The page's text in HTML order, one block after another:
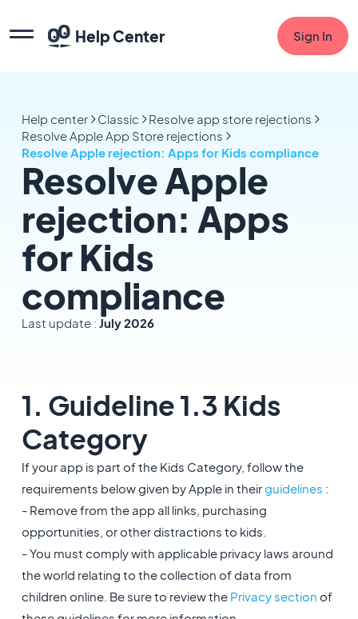
Help Center Sign In
Help center Classic
Resolve app store rejections
Resolve Apple App Store rejections
Resolve Apple rejection: Apps for Kids compliance
Resolve Apple
rejection: Apps
for Kids
compliance
Last update : July 2026
1. Guideline 1.3 Kids
Category
If your app is part of the Kids Category, follow the
requirements below given by Apple in theirguidelines :
- Remove from the app all links, purchasing
opportunities, or other distractions to kids.
- You must comply with applicable privacy laws around
the world relating to the collection of data from
children online. Be sure to review the Privacy section of